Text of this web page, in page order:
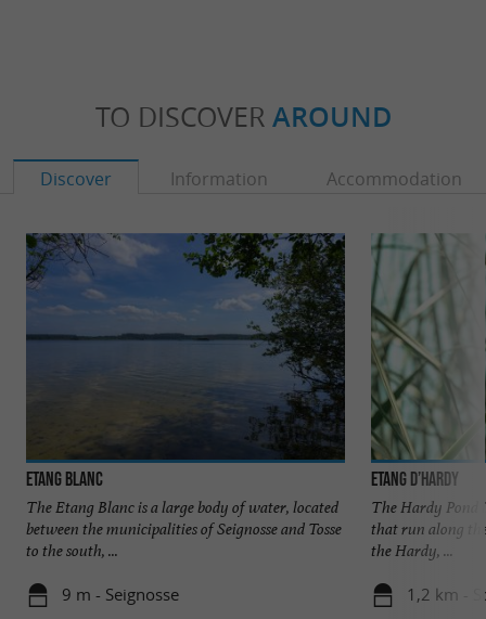
TO DISCOVER AROUND
Discover Information Accommodation
Etang Blanc
The Etang Blanc is a large body of water, located
between the municipalities of Seignosse and Tosse
to the south, ...
9 m - Seignosse
Etang d’Hardy
The Hardy Pond
that run along the
the Hardy, ...
1,2 km -